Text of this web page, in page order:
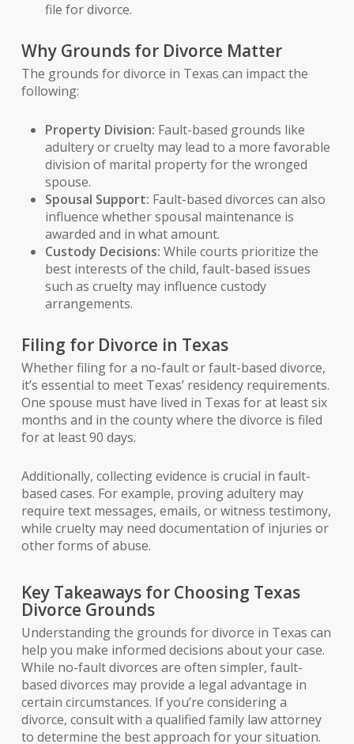
file for divorce.
Why Grounds for Divorce Matter
The grounds for divorce in Texas can impact the
following:
Property Division: Fault-based grounds like
adultery or cruelty may lead to a more favorable
division of marital property for the wronged
spouse.
Spousal Support: Fault-based divorces can also
influence whether spousal maintenance is
awarded and in what amount.
Custody Decisions: While courts prioritize the
best interests of the child, fault-based issues
such as cruelty may influence custody
arrangements.
Filing for Divorce in Texas
Whether filing for a no-fault or fault-based divorce,
it’s essential to meet Texas’ residency requirements.
One spouse must have lived in Texas for at least six
months and in the county where the divorce is filed
for at least 90 days.
Additionally, collecting evidence is crucial in fault-
based cases. For example, proving adultery may
require text messages, emails, or witness testimony,
while cruelty may need documentation of injuries or
other forms of abuse.
Key Takeaways for Choosing Texas
Divorce Grounds
Understanding the grounds for divorce in Texas can
help you make informed decisions about your case.
While no-fault divorces are often simpler, fault-
based divorces may provide a legal advantage in
certain circumstances. If you’re considering a
divorce, consult with a qualified family law attorney
to determine the best approach for your situation.